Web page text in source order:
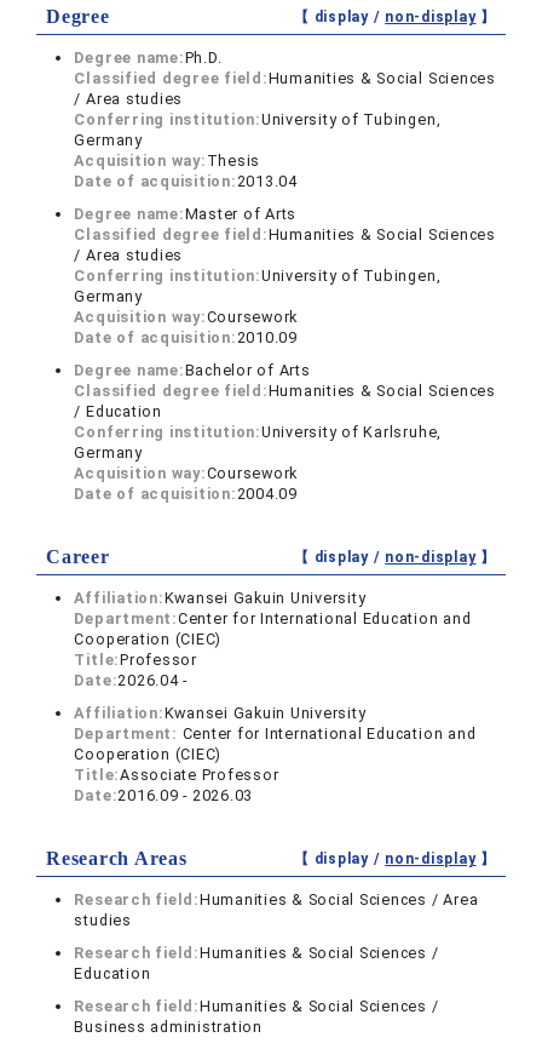
Degree 【 display / non-display】
Degree name:Ph.D.
Classified degree field:Humanities & Social Sciences
/ Area studies
Conferring institution:University of Tubingen,
Germany
Acquisition way: Thesis
Date of acquisition:2013.04
Degree name:Master of Arts
Classified degree field:Humanities & Social Sciences
/ Area studies
Conferring institution:University of Tubingen,
Germany
Acquisition way:Coursework
Date of acquisition:2010.09
Degree name:Bachelor of Arts
Classified degree field:Humanities & Social Sciences
/ Education
Conferring institution:University of Karlsruhe,
Germany
Acquisition way:Coursework
Date of acquisition:2004.09
Career 【 display / non-display】
Affiliation:Kwansei Gakuin University
Department:Center for International Education and
Cooperation (CIEC)
Title:Professor
Date:2026.04 -
Affiliation:Kwansei Gakuin University
Department: Center for International Education and
Cooperation (CIEC)
Title:Associate Professor
Date:2016.09 - 2026.03
Research Areas 【 display / non-display】
Research field:Humanities & Social Sciences / Area
studies
Research field:Humanities & Social Sciences /
Education
Research field:Humanities & Social Sciences /
Business administration